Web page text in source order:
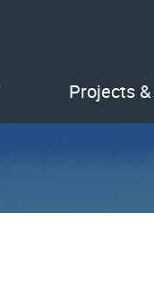
Projects